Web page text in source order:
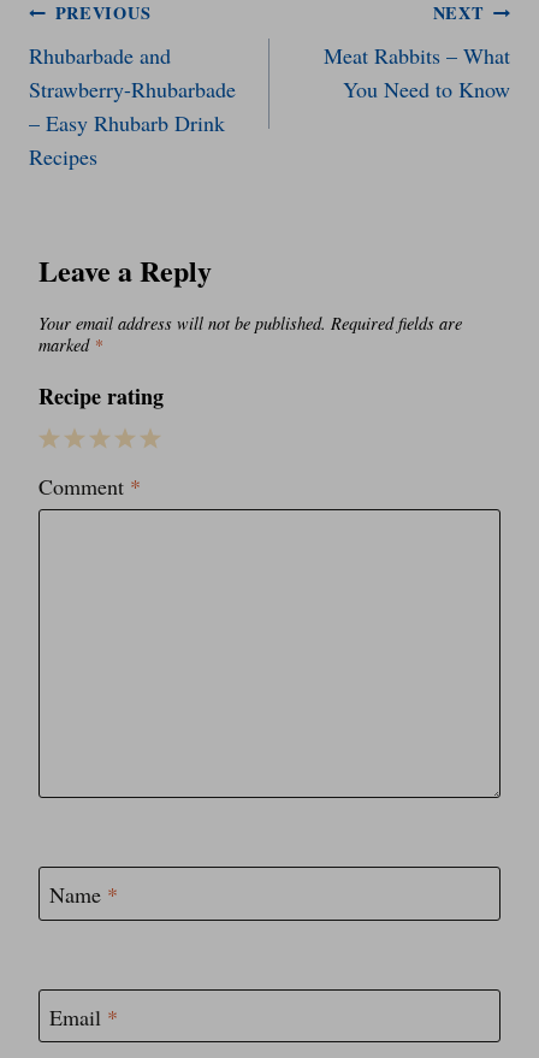
Post
navigation
PREVIOUS
Rhubarbade and
Strawberry-Rhubarbade
– Easy Rhubarb Drink
Recipes
NEXT
Meat Rabbits – What
You Need to Know
Leave a Reply
Your email address will not be published. Required fields are
marked *
Recipe rating
5
Stars
4
Stars
3
Stars
2
Stars
1
Star
Comment *
Name *
Email *